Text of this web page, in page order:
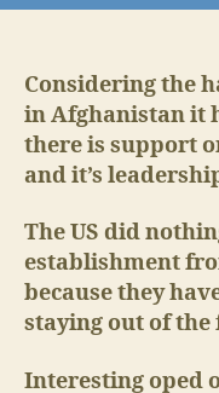
Considering the
in Afghanistan it
there is support
and it’s
The US did
establishment
because they
staying out of the
Interesting oped